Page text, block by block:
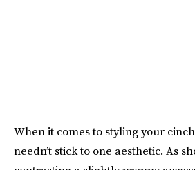
When it comes to styling your
needn’t stick to one aesthetic. As